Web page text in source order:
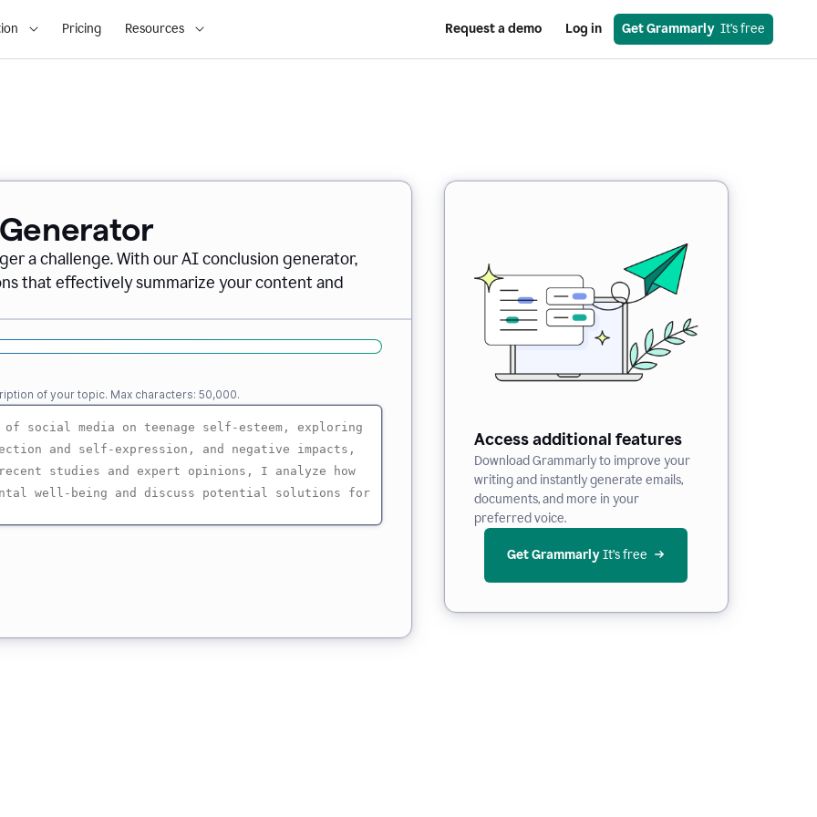
Pricing Resources Request a demo Log in Get Grammarly
  It’s free
a challenge. With our AI conclusion generator,
that effectively summarize your content and
of your topic. Max characters: 50,000.
Access additional features
Download Grammarly to improve your
writing and instantly generate emails,
documents, and more in your
preferred voice.
Get Grammarly It’s free